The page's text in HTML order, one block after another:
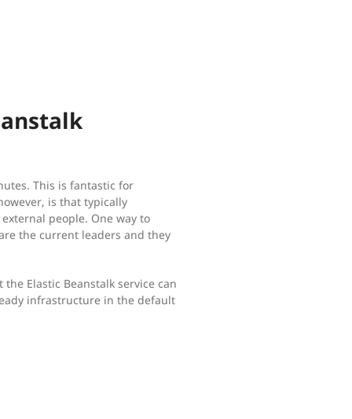
This is fantastic for
is that typically
people. One way to
the current leaders and they
Elastic Beanstalk service can
infrastructure in the default